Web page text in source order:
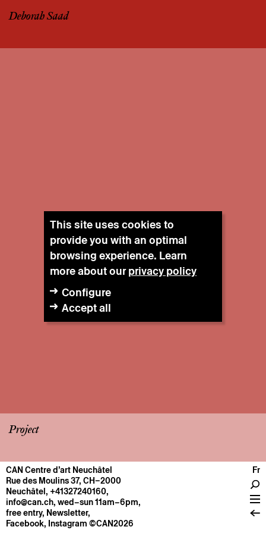
Deborah Saad
Project
CENTRE
General information
Operation
About
CAN Centre d’art Neuchâtel
Rue des Moulins 37, CH–2000
Neuchâtel, +41327240160,
info@can.ch, wed–sun 11am–6pm,
free entry, Newsletter,
Facebook, Instagram ©CAN2026
Fr
This site uses cookies to
provide you with an optimal
browsing experience. Learn
more about ourprivacy policy
Configure
Accept all